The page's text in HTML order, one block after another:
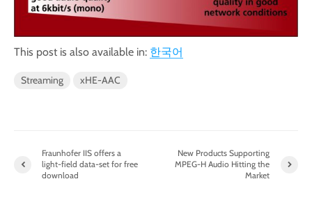
This post is also available in: 한국어
Streaming xHE-AAC
Fraunhofer IIS offers a
light-field data-set for free
download
New Products Supporting
MPEG-H Audio Hitting the
Market